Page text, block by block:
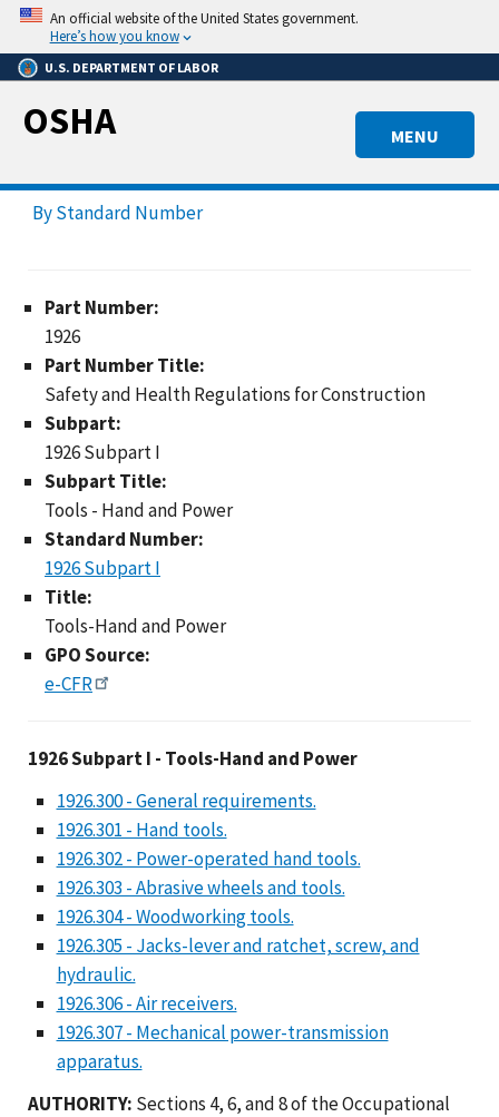
Skip
main
content
An official website of the United States government.
Here’s how you know
U.S. DEPARTMENT OF LABOR
MENU
OSHA
By Standard Number
Part Number:
1926
Part Number Title:
Safety and Health Regulations for Construction
Subpart:
1926 Subpart I
Subpart Title:
Tools - Hand and Power
Standard Number:
1926 Subpart I
Title:
Tools-Hand and Power
GPO Source:
e-CFR
1926 Subpart I -
1926 Subpart I - Tools-Hand and Power
1926.300 - General requirements.
1926.301 - Hand tools.
1926.302 - Power-operated hand tools.
1926.303 - Abrasive wheels and tools.
1926.304 - Woodworking tools.
1926.305 - Jacks-lever and ratchet, screw, and
hydraulic.
1926.306 - Air receivers.
1926.307 - Mechanical power-transmission
apparatus.
AUTHORITY: Sections 4, 6, and 8 of the Occupational